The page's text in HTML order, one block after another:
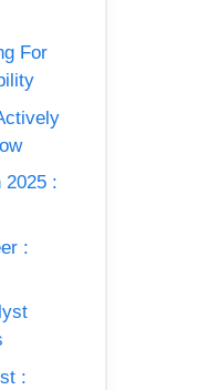
For
2025 :
:
: